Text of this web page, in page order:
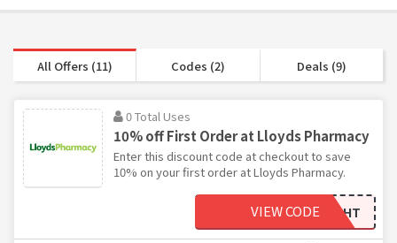
All Offers (11) Codes (2) Deals (9)
0 Total Uses
10% off First Order at Lloyds Pharmacy
Enter this discount code at checkout to save
10% on your first order at Lloyds Pharmacy.
10BLUELIGHT
VIEW CODE